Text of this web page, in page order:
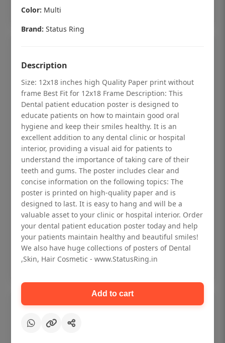
Dental checkup retro Dental poster for
dentist clinic without frame
Status Ring
₹450
Add to cart
Color: Multi
Brand: Status Ring
Description
Size: 12x18 inches high Quality Paper print without
frame Best Fit for 12x18 Frame Description: This
Dental patient education poster is designed to
educate patients on how to maintain good oral
hygiene and keep their smiles healthy. It is an
excellent addition to any dental clinic or hospital
interior, providing a visual aid for patients to
understand the importance of taking care of their
teeth and gums. The poster includes clear and
concise information on the following topics: The
poster is printed on high-quality paper and is
designed to last. It is easy to hang and will be a
valuable asset to your clinic or hospital interior. Order
your dental patient education poster today and help
your patients maintain healthy and beautiful smiles!
We also have huge collections of posters of Dental
,Skin, Hair Cosmetic - www.StatusRing.in
Add to cart